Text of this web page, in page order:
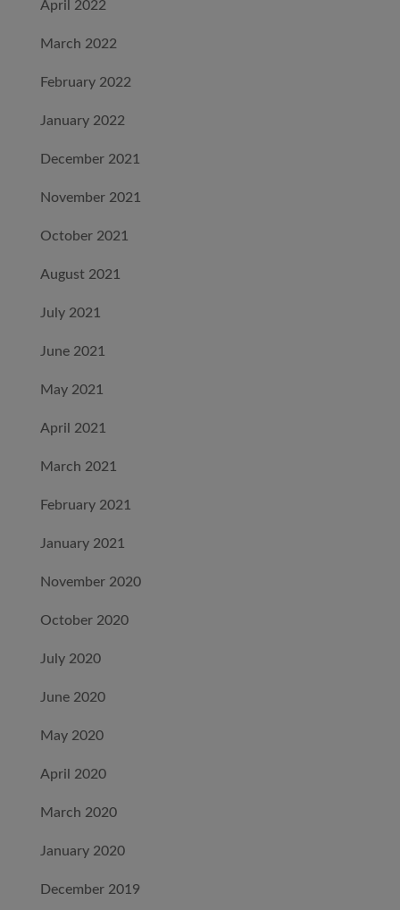
April 2022
March 2022
February 2022
January 2022
December 2021
November 2021
October 2021
August 2021
July 2021
June 2021
May 2021
April 2021
March 2021
February 2021
January 2021
November 2020
October 2020
July 2020
June 2020
May 2020
April 2020
March 2020
January 2020
December 2019